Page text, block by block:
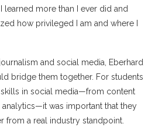
learned more than I ever did and
how privileged I am and where I
and social media, Eberhard
bridge them together. For students
in social media—from content
was important that they
from a real industry standpoint.